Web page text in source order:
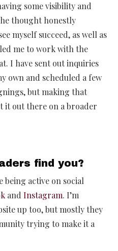
some visibility and
thought honestly
myself succeed, as well as
me to work with the
I have sent out inquiries
own and scheduled a few
but making that
it out there on a broader
find you?
being active on social
and Instagram. I’m
up too, but mostly they
trying to make it a